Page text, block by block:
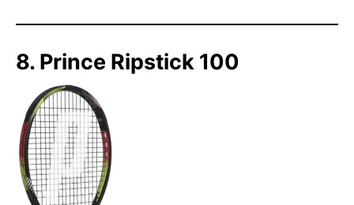
8. Prince Ripstick 100